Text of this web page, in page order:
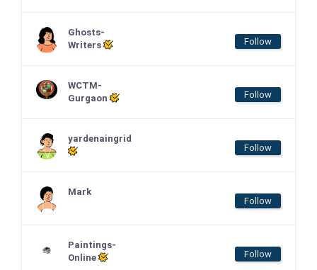
Ghosts-
Writers
Follow
WCTM-
Gurgaon
Follow
yardenaingrid
Follow
Mark
Follow
Paintings-
Online
Follow